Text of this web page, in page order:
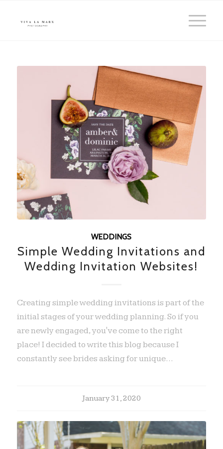
WEDDINGS
Simple Wedding Invitations and
Wedding Invitation Websites!
Creating simple wedding invitations is part of the
initial stages of your wedding planning. So if you
are newly engaged, you've come to the right
place! I decided to write this blog because I
constantly see brides asking for unique…
January 31, 2020